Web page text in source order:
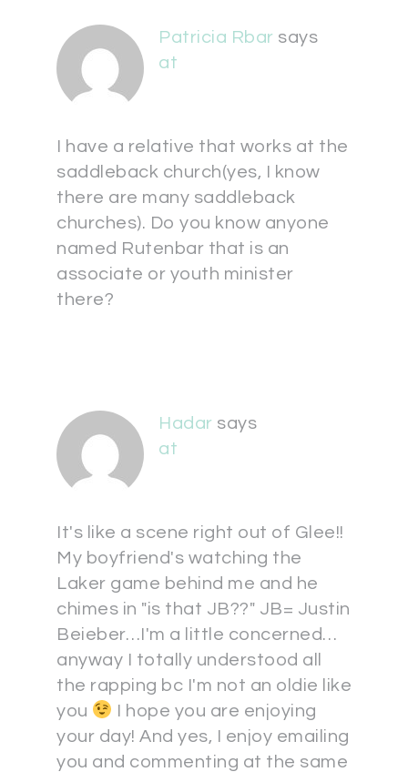
Patricia Rbar says
at
I have a relative that works at the
saddleback church(yes, I know
there are many saddleback
churches). Do you know anyone
named Rutenbar that is an
associate or youth minister
there?
Hadar says
at
It's like a scene right out of Glee!!
My boyfriend's watching the
Laker game behind me and he
chimes in "is that JB??" JB= Justin
Beieber…I'm a little concerned…
anyway I totally understood all
the rapping bc I'm not an oldie like
you
I hope you are enjoying
your day! And yes, I enjoy emailing
you and commenting at the same